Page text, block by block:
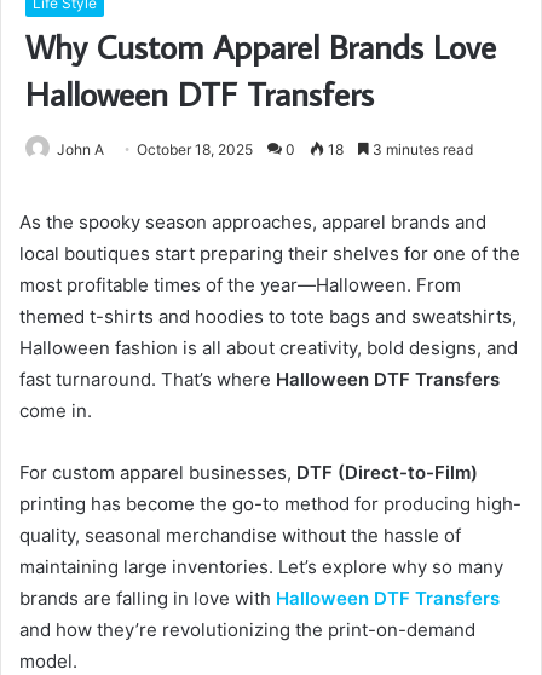
Why Custom Apparel Brands Love
Halloween DTF Transfers
John A October 18, 2025 0 18 3 minutes read
As the spooky season approaches, apparel brands and
local boutiques start preparing their shelves for one of the
most profitable times of the year—Halloween. From
themed t-shirts and hoodies to tote bags and sweatshirts,
Halloween fashion is all about creativity, bold designs, and
fast turnaround. That’s where Halloween DTF Transfers
come in.
For custom apparel businesses, DTF (Direct-to-Film)
printing has become the go-to method for producing high-
quality, seasonal merchandise without the hassle of
maintaining large inventories. Let’s explore why so many
brands are falling in love with Halloween DTF Transfers
and how they’re revolutionizing the print-on-demand
model.